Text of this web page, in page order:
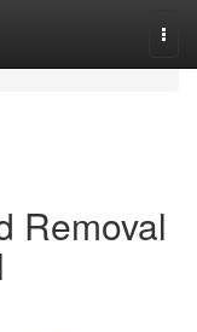
Removal